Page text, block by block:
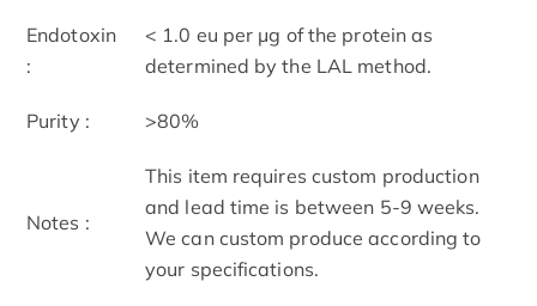
Endotoxin
:
< 1.0 eu per μg of the protein as
determined by the LAL method.
Purity : >80%
Notes :
This item requires custom production
and lead time is between 5-9 weeks.
We can custom produce according to
your specifications.